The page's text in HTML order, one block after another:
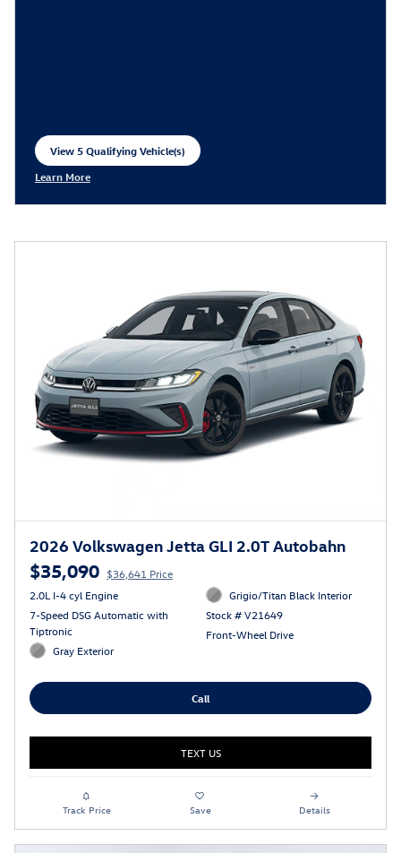
View 5 Qualifying Vehicle(s)
open in same tab
Learn More
Open Incentive Modal
2026 Volkswagen Jetta GLI 2.0T Autobahn
$35,090 $36,641 Price
2.0L I-4 cyl Engine
7-Speed DSG Automatic with
Tiptronic
Gray Exterior
Grigio/Titan Black Interior
Stock # V21649
Front-Wheel Drive
Call
TEXT US
Track Price Save Details